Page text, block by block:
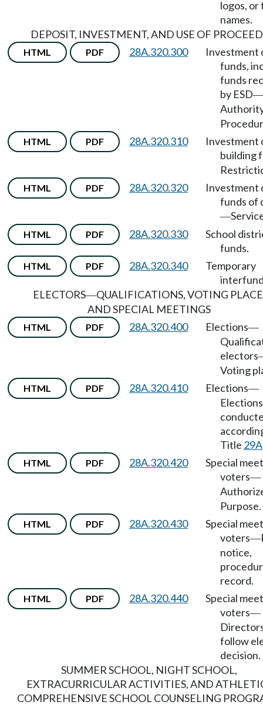
logos, or
names.
DEPOSIT, INVESTMENT, AND USE OF
HTML PDF 28A.320.300
Investment
funds,
funds
by ESD—
HTML PDF 28A.320.310
Investment
building
HTML PDF 28A.320.320
Investment
funds of
—
HTML PDF 28A.320.330
School
funds.
HTML PDF 28A.320.340
Temporary
ELECTORS—QUALIFICATIONS, VOTING
AND SPECIAL MEETINGS
HTML PDF 28A.320.400 Elections—
electors
Voting
HTML PDF 28A.320.410 Elections—
Title 29A
HTML PDF 28A.320.420
Special
voters—
Purpose.
HTML PDF 28A.320.430
Special
voters—
notice,
record.
HTML PDF 28A.320.440
Special
voters—
follow
decision.
SUMMER SCHOOL, NIGHT SCHOOL,
EXTRACURRICULAR ACTIVITIES, AND
COMPREHENSIVE SCHOOL COUNSELING